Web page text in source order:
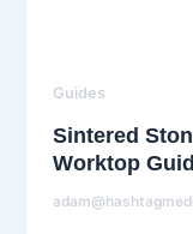
Guides
Sintered
Worktop